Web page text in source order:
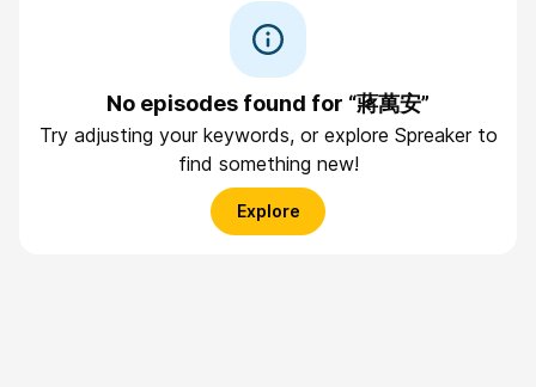
No episodes found for “蔣萬安”
Try adjusting your keywords, or explore Spreaker to
find something new!
Explore